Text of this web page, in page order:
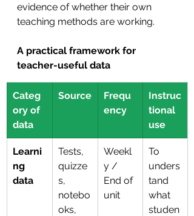
evidence of whether their own
teaching methods are working.
A practical framework for
teacher-useful data
Categ
ory of
data
Source
Frequ
ency
Instruc
tional
use
Learni
ng
data
Tests,
quizze
s,
notebo
oks,
Weekl
y /
End of
unit
To
unders
tand
what
studen